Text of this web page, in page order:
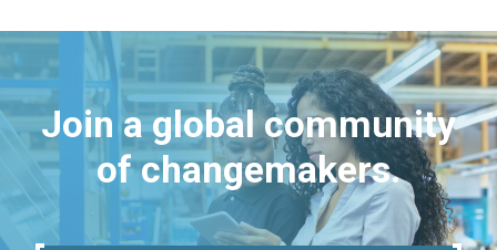
Join a global community
of changemakers.